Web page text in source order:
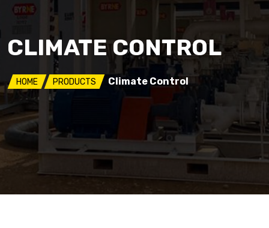
CLIMATE CONTROL
HOME PRODUCTS Climate Control